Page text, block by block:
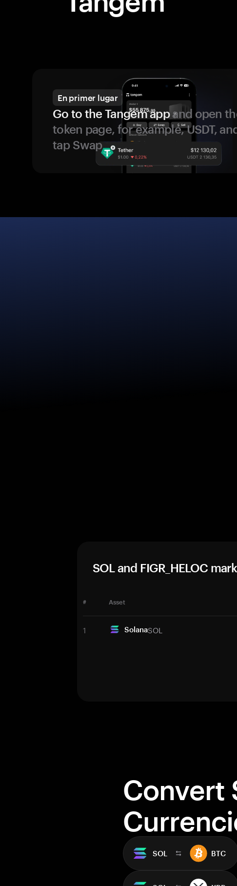
En primer lugar
Go to the Tangem appand open
token page, for example, USDT,
tap Swap
SOL and FIGR_HELOC
# Asset
1 SolanaSOL
Convert
SOL BTC